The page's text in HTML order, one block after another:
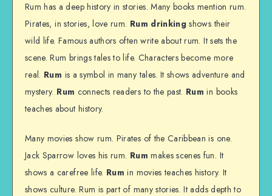
Rum has a deep history in stories. Many books mention rum.
Pirates, in stories, love rum. Rum drinking shows their
wild life. Famous authors often write about rum. It sets the
scene. Rum brings tales to life. Characters become more
real. Rum is a symbol in many tales. It shows adventure and
mystery. Rum connects readers to the past. Rum in books
teaches about history.
Many movies show rum. Pirates of the Caribbean is one.
Jack Sparrow loves his rum. Rum makes scenes fun. It
shows a carefree life. Rum in movies teaches history. It
shows culture. Rum is part of many stories. It adds depth to